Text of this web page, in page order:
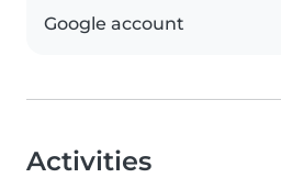
Google account
Activities